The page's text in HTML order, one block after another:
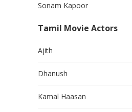
Sonam Kapoor
Tamil Movie Actors
Ajith
Dhanush
Kamal Haasan